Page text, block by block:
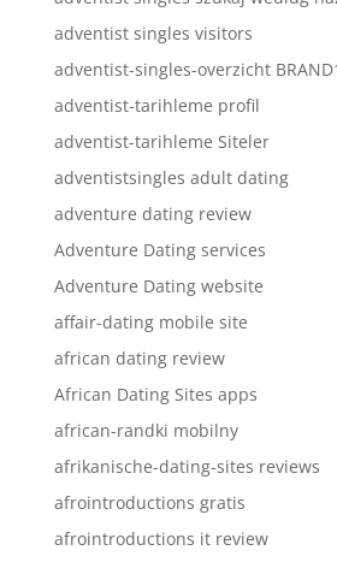
adventist singles visitors
adventist-singles-overzicht
adventist-tarihleme profil
adventist-tarihleme Siteler
adventistsingles adult dating
adventure dating review
Adventure Dating services
Adventure Dating website
affair-dating mobile site
african dating review
African Dating Sites apps
african-randki mobilny
afrikanische-dating-sites reviews
afrointroductions gratis
afrointroductions it review